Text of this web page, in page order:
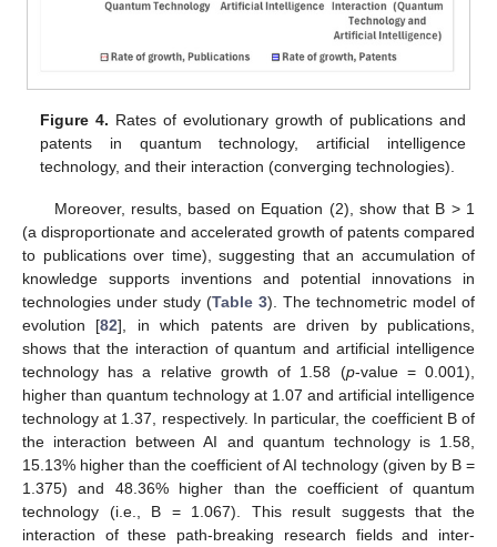
Figure 4. Rates of evolutionary growth of publications and
patents in quantum technology, artificial intelligence
technology, and their interaction (converging technologies).
Moreover, results, based on Equation (2), show that B > 1
(a disproportionate and accelerated growth of patents compared
to publications over time), suggesting that an accumulation of
knowledge supports inventions and potential innovations in
technologies under study (Table 3). The technometric model of
evolution [82], in which patents are driven by publications,
shows that the interaction of quantum and artificial intelligence
technology has a relative growth of 1.58 (p-value = 0.001),
higher than quantum technology at 1.07 and artificial intelligence
technology at 1.37, respectively. In particular, the coefficient B of
the interaction between AI and quantum technology is 1.58,
15.13% higher than the coefficient of AI technology (given by B =
1.375) and 48.36% higher than the coefficient of quantum
technology (i.e., B = 1.067). This result suggests that the
interaction of these path-breaking research fields and inter-